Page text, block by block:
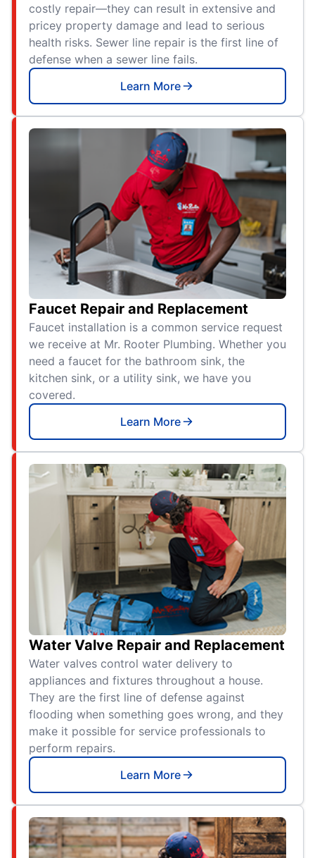
costly repair—they can result in extensive and
pricey property damage and lead to serious
health risks. Sewer line repair is the first line of
defense when a sewer line fails.
Learn More
Faucet Repair and Replacement
Faucet installation is a common service request
we receive at Mr. Rooter Plumbing. Whether you
need a faucet for the bathroom sink, the
kitchen sink, or a utility sink, we have you
covered.
Learn More
Water Valve Repair and Replacement
Water valves control water delivery to
appliances and fixtures throughout a house.
They are the first line of defense against
flooding when something goes wrong, and they
make it possible for service professionals to
perform repairs.
Learn More